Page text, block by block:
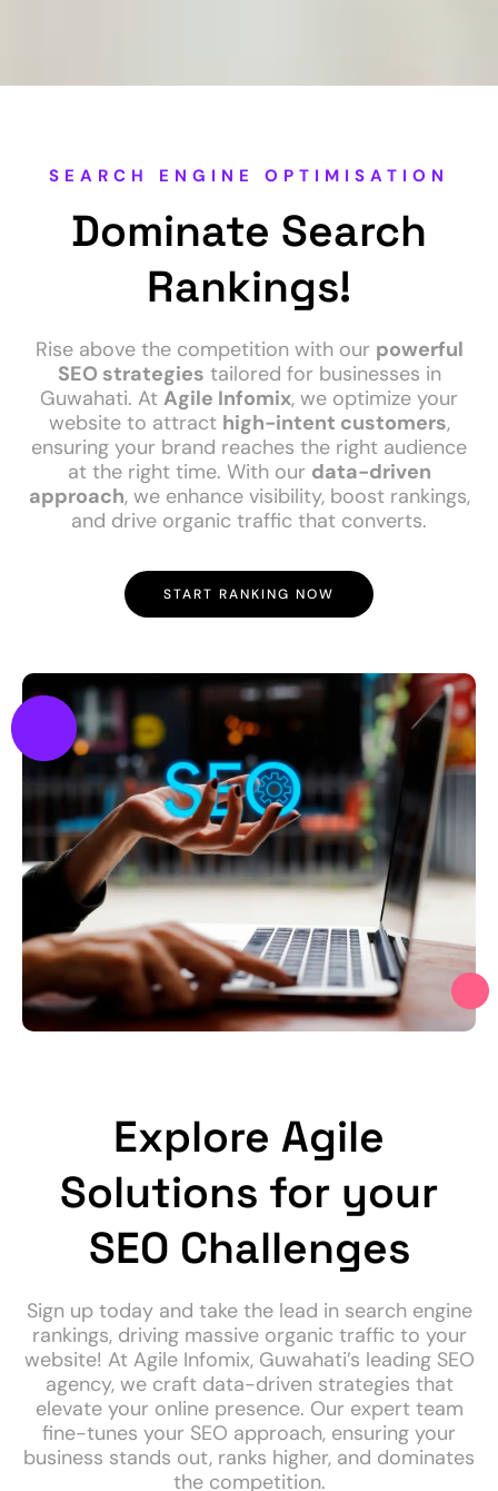
SEARCH ENGINE OPTIMISATION
Dominate Search
Rankings!
Rise above the competition with our powerful
SEO strategies tailored for businesses in
Guwahati. At Agile Infomix, we optimize your
website to attract high-intent customers,
ensuring your brand reaches the right audience
at the right time. With our data-driven
approach, we enhance visibility, boost rankings,
and drive organic traffic that converts.
START RANKING NOW
Explore Agile
Solutions for your
SEO Challenges
Sign up today and take the lead in search engine
rankings, driving massive organic traffic to your
website! At Agile Infomix, Guwahati’s leading SEO
agency, we craft data-driven strategies that
elevate your online presence. Our expert team
fine-tunes your SEO approach, ensuring your
business stands out, ranks higher, and dominates
the competition.